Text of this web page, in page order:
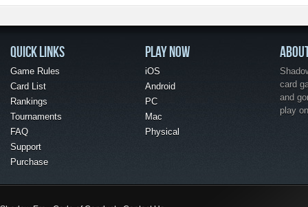
QUICK LINKS
Game Rules
Card List
Rankings
Tournaments
FAQ
Support
Purchase
PLAY NOW
iOS
Android
PC
Mac
Physical
card
and
play